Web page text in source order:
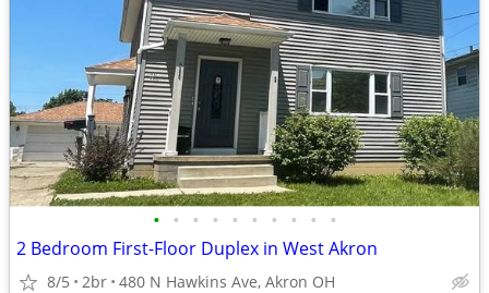
• • • • • • • • • •
2 Bedroom First-Floor Duplex in West Akron
8/5 2br 480 N Hawkins Ave, Akron OH